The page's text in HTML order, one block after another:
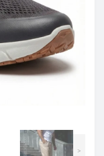
>